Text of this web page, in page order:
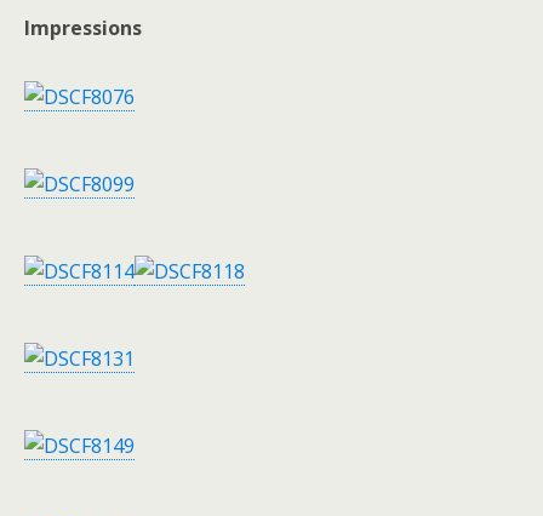
Impressions